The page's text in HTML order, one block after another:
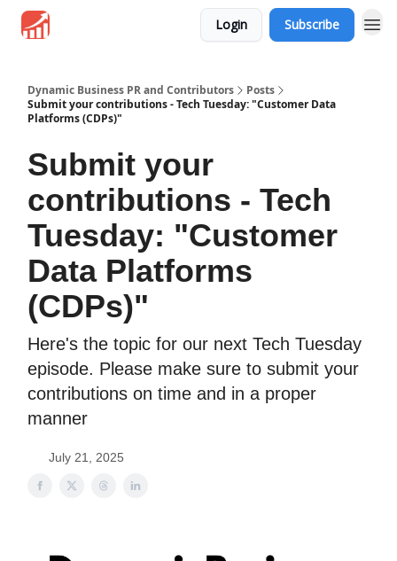
Login Subscribe
Dynamic Business PR and Contributors
Posts
Submit your contributions - Tech Tuesday: "Customer Data
Platforms (CDPs)"
Submit your
contributions - Tech
Tuesday: "Customer
Data Platforms
(CDPs)"
Here's the topic for our next Tech Tuesday
episode. Please make sure to submit your
contributions on time and in a proper
manner
July 21, 2025